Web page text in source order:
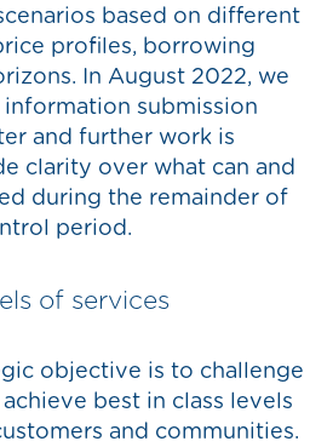
based on different
profiles, borrowing
In August 2022, we
submission
and further work is
clarity over what can and
during the remainder of
period.
of services
objective is to challenge
best in class levels
and communities.